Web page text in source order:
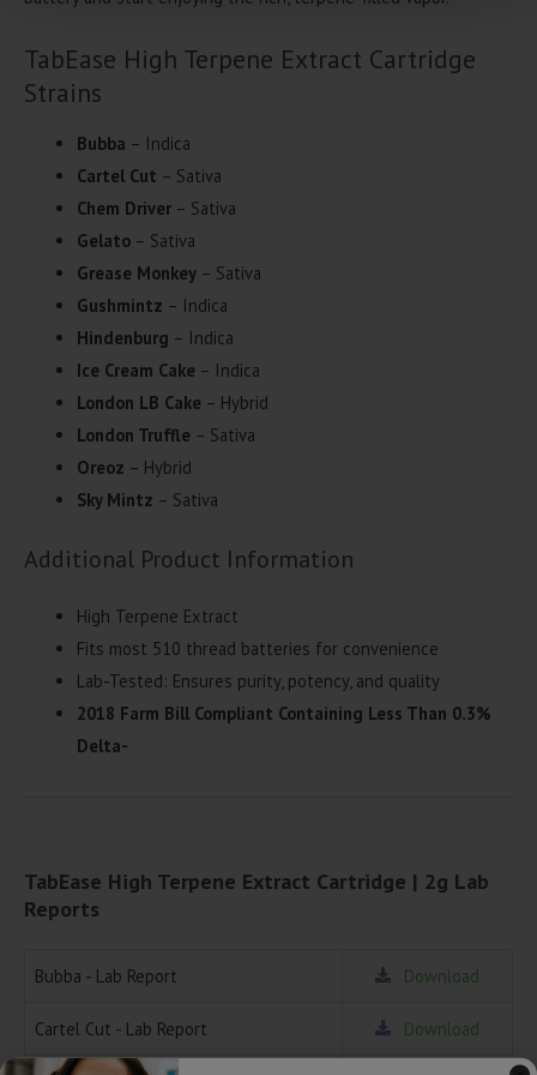
TabEase High Terpene Extract Cartridge
Strains
Bubba – Indica
Cartel Cut – Sativa
Chem Driver– Sativa
Gelato– Sativa
Grease Monkey– Sativa
Gushmintz – Indica
Hindenburg – Indica
Ice Cream Cake – Indica
London LB Cake – Hybrid
London Truffle – Sativa
Oreoz – Hybrid
Sky Mintz – Sativa
Additional Product Information
High Terpene Extract
Fits most 510 thread batteries for convenience
Lab-Tested: Ensures purity, potency, and quality
2018 Farm Bill Compliant Containing Less Than 0.3%
Delta-
TabEase High Terpene Extract Cartridge | 2g Lab
Reports
Bubba - Lab Report Download
Cartel Cut - Lab Report Download